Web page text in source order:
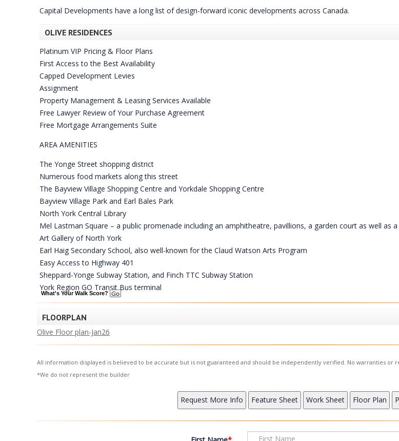
Capital Developments have a long list of design-forward iconic developments across Canada.
OLIVE RESIDENCES
Platinum VIP Pricing & Floor Plans
First Access to the Best Availability
Capped Development Levies
Assignment
Property Management & Leasing Services Available
Free Lawyer Review of Your Purchase Agreement
Free Mortgage Arrangements Suite
AREA AMENITIES
The Yonge Street shopping district
Numerous food markets along this street
The Bayview Village Shopping Centre and Yorkdale Shopping Centre
Bayview Village Park and Earl Bales Park
North York Central Library
Mel Lastman Square – a public promenade including an amphitheatre, pavillions, a garden court as well as
Art Gallery of North York
Earl Haig Secondary School, also well-known for the Claud Watson Arts Program
Easy Access to Highway 401
Sheppard-Yonge Subway Station, and Finch TTC Subway Station
York Region GO Transit Bus terminal
What's Your Walk Score?
FLOORPLAN
Olive Floor plan-Jan26
All information displayed is believed to be accurate but is not guaranteed and should be independently verified. No warranties or
*We do not represent the builder